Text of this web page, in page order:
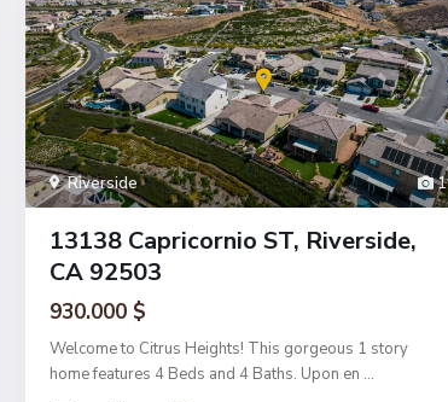
1
Riverside
13138 Capricornio ST, Riverside,
CA 92503
930.000 $
Welcome to Citrus Heights! This gorgeous 1 story
home features 4 Beds and 4 Baths. Upon en ...